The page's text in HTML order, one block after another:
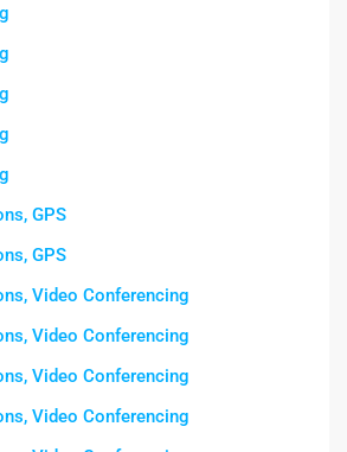
GPS
GPS
Video Conferencing
Video Conferencing
Video Conferencing
Video Conferencing